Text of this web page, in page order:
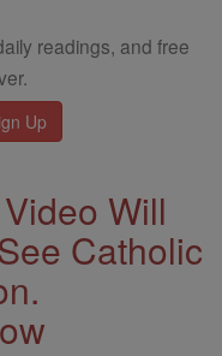
readings, and free
Will
Catholic